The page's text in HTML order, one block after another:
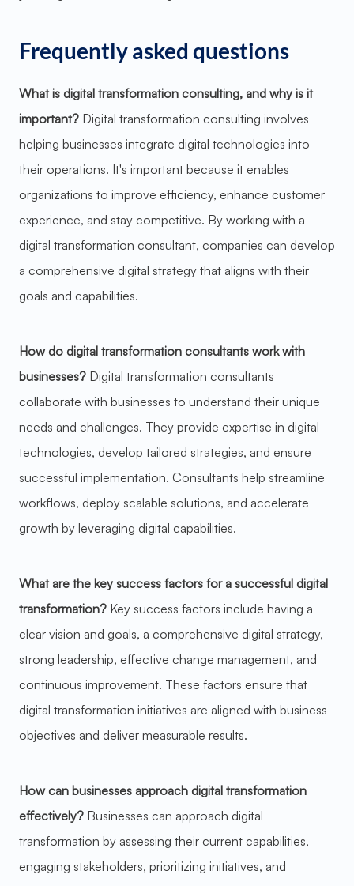
Frequently asked questions
What is digital transformation consulting, and why is it
important? Digital transformation consulting involves
helping businesses integrate digital technologies into
their operations. It's important because it enables
organizations to improve efficiency, enhance customer
experience, and stay competitive. By working with a
digital transformation consultant, companies can develop
a comprehensive digital strategy that aligns with their
goals and capabilities.
How do digital transformation consultants work with
businesses? Digital transformation consultants
collaborate with businesses to understand their unique
needs and challenges. They provide expertise in digital
technologies, develop tailored strategies, and ensure
successful implementation. Consultants help streamline
workflows, deploy scalable solutions, and accelerate
growth by leveraging digital capabilities.
What are the key success factors for a successful digital
transformation? Key success factors include having a
clear vision and goals, a comprehensive digital strategy,
strong leadership, effective change management, and
continuous improvement. These factors ensure that
digital transformation initiatives are aligned with business
objectives and deliver measurable results.
How can businesses approach digital transformation
effectively? Businesses can approach digital
transformation by assessing their current capabilities,
engaging stakeholders, prioritizing initiatives, and